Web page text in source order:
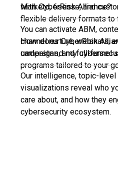
Marketo, 6sense, and
flexible delivery formats to
with CyberRisk Alliance?
You can activate ABM,
channel nurture, webinars,
campaigns, and full-funnel
programs tailored to your
How does CyberRisk
understand my
Our intelligence, topic-
visualizations reveal who
care about, and how they
cybersecurity ecosystem.